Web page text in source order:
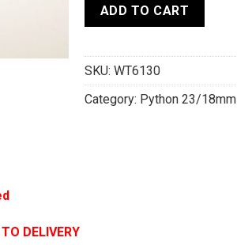
ADD TO CART
SKU: WT6130
Category: Python 23/18mm
DELIVERY